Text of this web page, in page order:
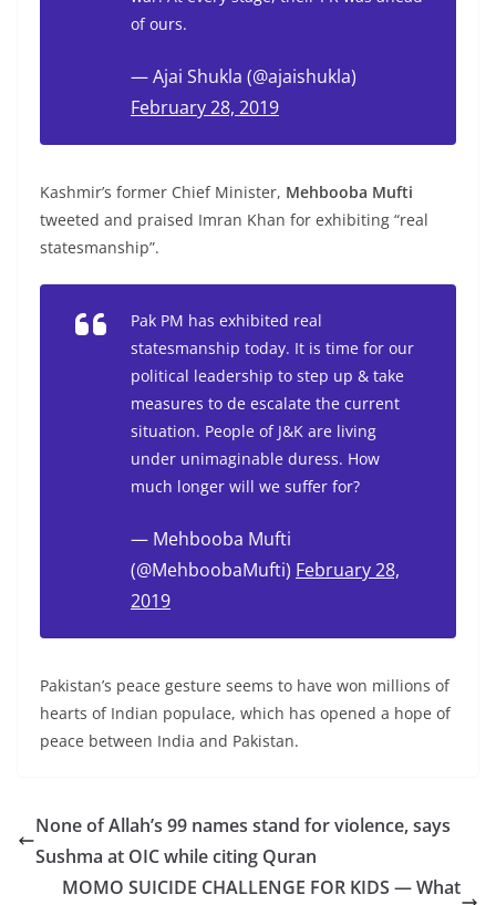
of ours.
— Ajai Shukla (@ajaishukla)
February 28, 2019
Kashmir’s former Chief Minister, Mehbooba Mufti
tweeted and praised Imran Khan for exhibiting “real
statesmanship”.
Pak PM has exhibited real
statesmanship today. It is time for our
political leadership to step up & take
measures to de escalate the current
situation. People of J&K are living
under unimaginable duress. How
much longer will we suffer for?
— Mehbooba Mufti
(@MehboobaMufti) February 28,
2019
Pakistan’s peace gesture seems to have won millions of
hearts of Indian populace, which has opened a hope of
peace between India and Pakistan.
None of Allah’s 99 names stand for violence, says
Sushma at OIC while citing Quran
MOMO SUICIDE CHALLENGE FOR KIDS — What